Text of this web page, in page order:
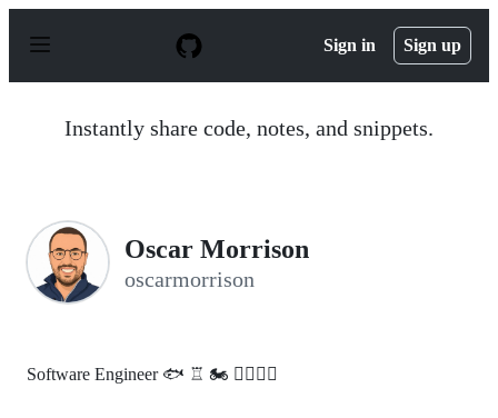
p
Sign in Sign up
Instantly share code, notes, and snippets.
Oscar Morrison
oscarmorrison
Software Engineer 🐟 ♖ 🏍 🏌️‍♂️🇦🇺